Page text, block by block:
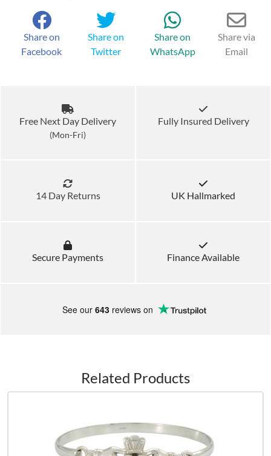
Share on
Facebook
Share on
Twitter
Share on
WhatsApp
Share via
Email
Free Next Day Delivery
(Mon-Fri)
Fully Insured Delivery
14 Day Returns UK Hallmarked
Secure Payments Finance Available
See our 643 reviews on
Related Products